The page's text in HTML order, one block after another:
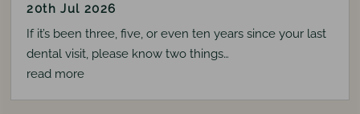
20th Jul 2026
If it’s been three, five, or even ten years since your last
dental visit, please know two things…
read more